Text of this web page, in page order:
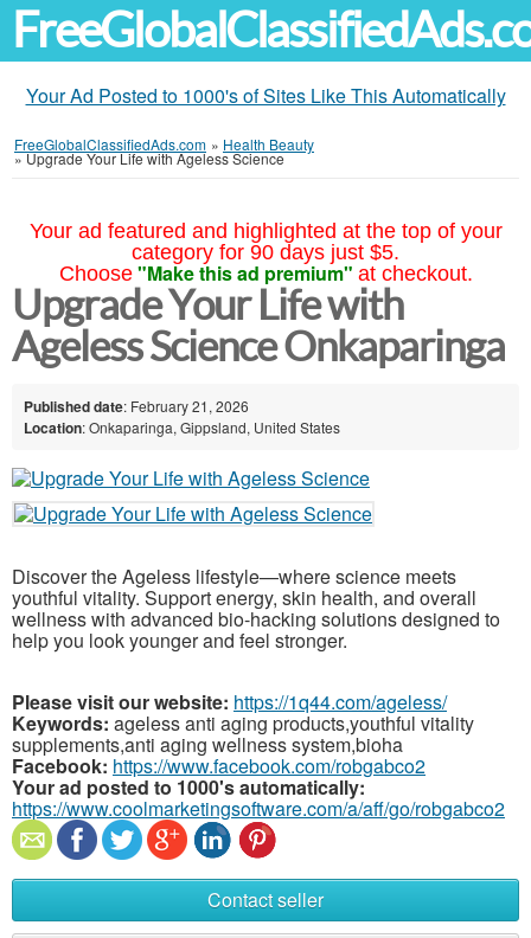
Your Ad Posted to 1000's of Sites Like This Automatically
FreeGlobalClassifiedAds.com » Health Beauty
»Upgrade Your Life with Ageless Science
Your ad featured and highlighted at the top of your
category for 90 days just $5.
Choose "Make this ad premium" at checkout.
Upgrade Your Life with
Ageless Science Onkaparinga
Published date: February 21, 2026
Location: Onkaparinga, Gippsland, United States
Discover the Ageless lifestyle—where science meets
youthful vitality. Support energy, skin health, and overall
wellness with advanced bio-hacking solutions designed to
help you look younger and feel stronger.
Please visit our website: https://1q44.com/ageless/
Keywords: ageless anti aging products,youthful vitality
supplements,anti aging wellness system,bioha
Facebook: https://www.facebook.com/robgabco2
Your ad posted to 1000's automatically:
https://www.coolmarketingsoftware.com/a/aff/go/robgabco2
Contact seller